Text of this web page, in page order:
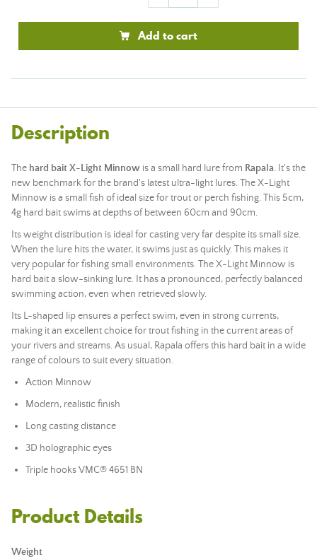
Add to cart
Description
The hard bait X-Light Minnow is a small hard lure from Rapala. It's the
new benchmark for the brand's latest ultra-light lures. The X-Light
Minnow is a small fish of ideal size for trout or perch fishing. This 5cm,
4g hard bait swims at depths of between 60cm and 90cm.
Its weight distribution is ideal for casting very far despite its small size.
When the lure hits the water, it swims just as quickly. This makes it
very popular for fishing small environments. The X-Light Minnow is
hard bait a slow-sinking lure. It has a pronounced, perfectly balanced
swimming action, even when retrieved slowly.
Its L-shaped lip ensures a perfect swim, even in strong currents,
making it an excellent choice for trout fishing in the current areas of
your rivers and streams. As usual, Rapala offers this hard bait in a wide
range of colours to suit every situation.
Action Minnow
Modern, realistic finish
Long casting distance
3D holographic eyes
Triple hooks VMC® 4651 BN
Product Details
Weight